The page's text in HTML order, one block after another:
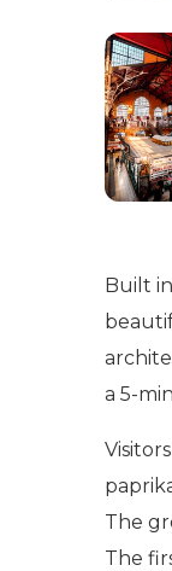
Built
a 5-
The
The